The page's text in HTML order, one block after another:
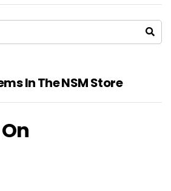
In The NSM Store